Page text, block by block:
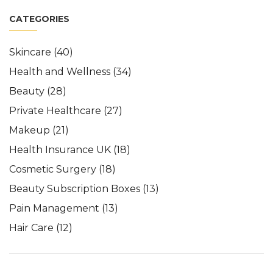
CATEGORIES
Skincare (40)
Health and Wellness (34)
Beauty (28)
Private Healthcare (27)
Makeup (21)
Health Insurance UK (18)
Cosmetic Surgery (18)
Beauty Subscription Boxes (13)
Pain Management (13)
Hair Care (12)